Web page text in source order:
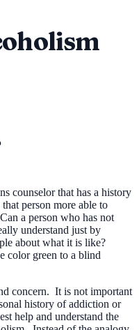
counselor that has a history
person more able to
a person who has not
understand just by
about what it is like?
color green to a blind
concern. It is not important
history of addiction or
help and understand the